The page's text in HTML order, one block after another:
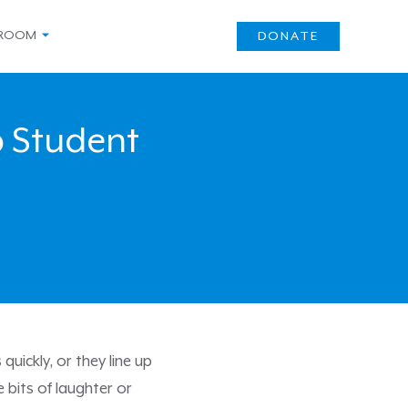
DONATE
Student
or they line up
bits of laughter or